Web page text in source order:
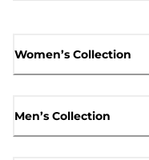
Women’s Collection
Men’s Collection